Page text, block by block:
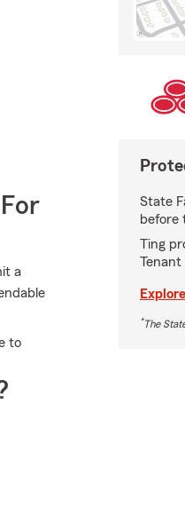
a
to
State
before
Ting
*The